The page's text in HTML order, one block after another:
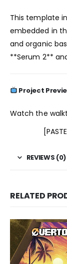
This template
embedded in
and organic
**Serum 2**
Project
Watch the
REVIEWS (0)
RELATED